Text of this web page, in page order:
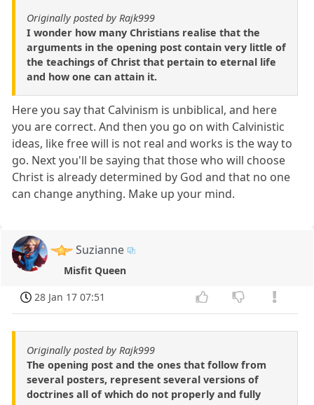
Originally posted by Rajk999
I wonder how many Christians realise that the
arguments in the opening post contain very little of
the teachings of Christ that pertain to eternal life
and how one can attain it.
Here you say that Calvinism is unbiblical, and here
you are correct. And then you go on with Calvinistic
ideas, like free will is not real and works is the way to
go. Next you'll be saying that those who will choose
Christ is already determined by God and that no one
can change anything. Make up your mind.
Suzianne
Misfit Queen
28 Jan 17 07:51
Originally posted by Rajk999
The opening post and the ones that follow from
several posters, represent several versions of
doctrines all of which do not properly and fully